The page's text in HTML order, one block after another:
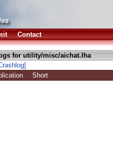
Contact
for utility/misc/aichat.lha
Short